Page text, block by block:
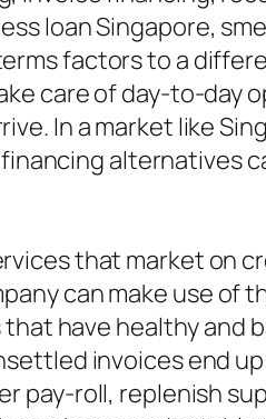
loan Singapore,
factors to a
care of day-to-day
In a market like
alternatives
that market on
can make use of
have healthy and
invoices end up
pay-roll, replenish